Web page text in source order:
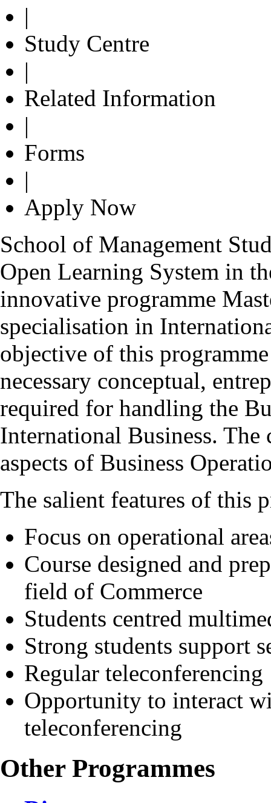
|
Study Centre
|
Related Information
|
Forms
|
Apply Now
School of Management
Open Learning System in
innovative programme
specialisation in
objective of this
necessary conceptual,
required for handling the
International Business.
aspects of Business
The salient features of this
Focus on operational
Course designed and
field of Commerce
Students centred
Strong students support
Regular teleconferencing
Opportunity to interact
teleconferencing
Other Programmes